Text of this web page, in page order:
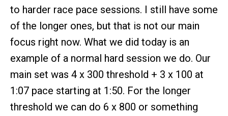
to harder race pace sessions. I still have some
of the longer ones, but that is not our main
focus right now. What we did today is an
example of a normal hard session we do. Our
main set was 4 x 300 threshold + 3 x 100 at
1:07 pace starting at 1:50. For the longer
threshold we can do 6 x 800 or something